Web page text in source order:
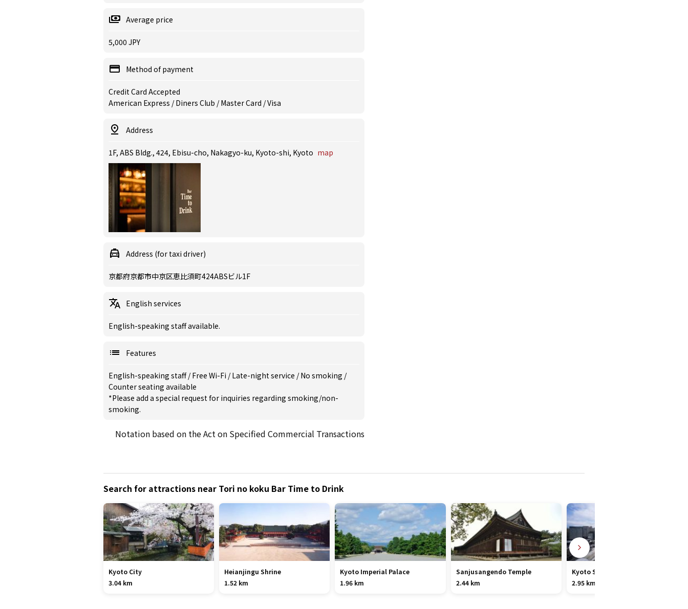
Average price
5,000 JPY
Method of payment
Credit Card Accepted
American Express / Diners Club / Master Card / Visa
Address
1F, ABS Bldg., 424, Ebisu-cho, Nakagyo-ku, Kyoto-shi, Kyoto map
Address (for taxi driver)
京都府京都市中京区恵比須町424ABSビル1F
English services
English-speaking staff available.
Features
English-speaking staff/Free Wi-Fi /Late-night service /No smoking /
Counter seating available
*Please add a special request for inquiries regarding smoking/non-
smoking.
Notation based on the Act on Specified Commercial Transactions
Search for attractions near Tori no koku Bar Time to Drink
Kyoto City
3.04 km
Heianjingu Shrine
1.52 km
Kyoto Imperial Palace
1.96 km
Sanjusangendo Temple
2.44 km
Kyoto Station Area
2.95 km